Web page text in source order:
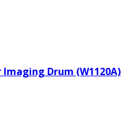
Imaging Drum (W1120A)